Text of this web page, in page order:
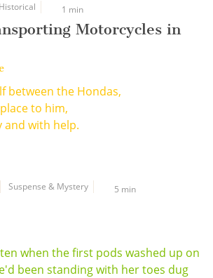
Historical 1 min
Motorcycles in
between the Hondas,
to him,
and with help.
Suspense & Mystery 5 min
ten when the first pods washed up on
been standing with her toes dug